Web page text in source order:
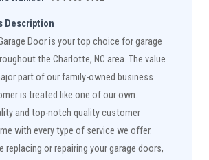
Description
Door is your top choice for garage
the Charlotte, NC area. The value
part of our family-owned business
is treated like one of our own.
and top-notch quality customer
with every type of service we offer.
replacing or repairing your garage doors,